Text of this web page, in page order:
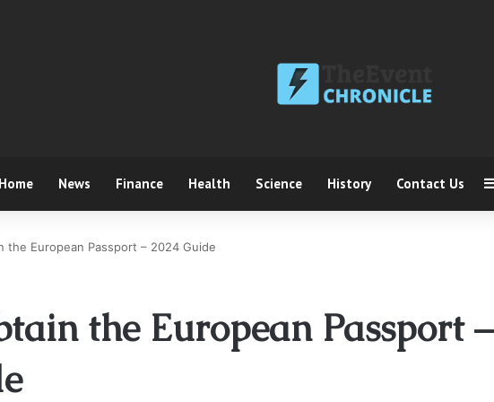
Home News Finance Health Science History Contact Us
the European Passport – 2024 Guide
the European Passport –